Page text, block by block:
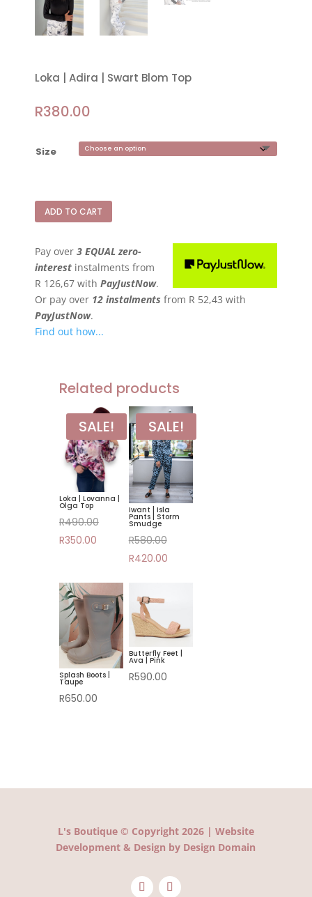
Loka | Adira | Swart Blom Top
R380.00
Size
ADD TO CART
Pay over 3 EQUAL zero-
interest instalments from
R 126,67 with PayJustNow.
Or pay over 12 instalments from R 52,43 with
PayJustNow.
Find out how...
Related products
SALE!
Loka | Lovanna |
Olga Top
R490.00Original
R350.00Current
R350.00.
SALE!
Iwant | Isla
Pants | Storm
Smudge
R580.00Original
price
R420.00Current
Splash Boots |
Taupe
R650.00
Butterfly Feet |
Ava | Pink
R590.00
L's Boutique © Copyright 2026 | Website
Development & Design by Design Domain